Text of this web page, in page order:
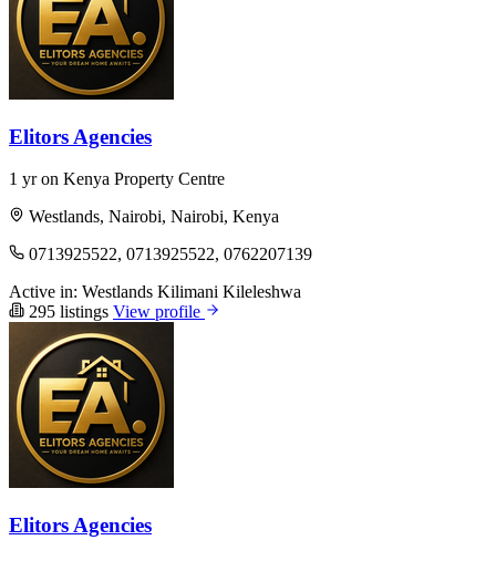
Elitors Agencies
1 yr on Kenya Property Centre
Westlands, Nairobi, Nairobi, Kenya
0713925522, 0713925522, 0762207139
Active in: Westlands Kilimani Kileleshwa
295 listings View profile
Elitors Agencies